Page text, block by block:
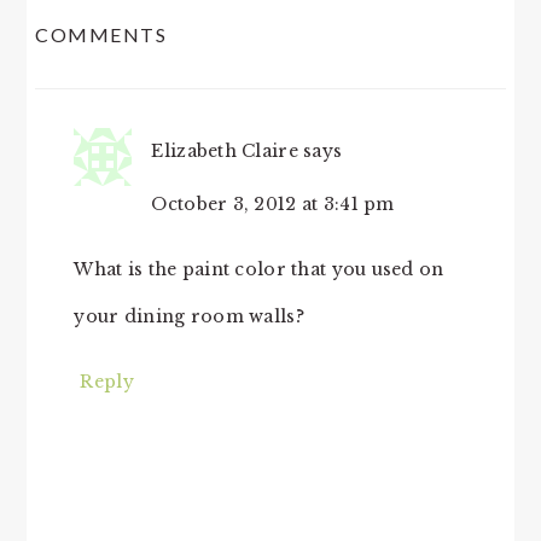
COMMENTS
Elizabeth Claire says
October 3, 2012 at 3:41 pm
What is the paint color that you used on
your dining room walls?
Reply